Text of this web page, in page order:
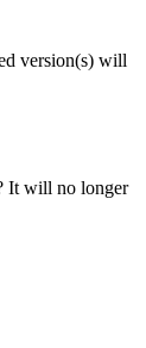
version(s) will
It will no longer